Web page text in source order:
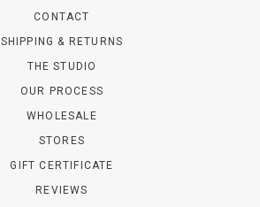
CONTACT
SHIPPING & RETURNS
THE STUDIO
OUR PROCESS
WHOLESALE
STORES
GIFT CERTIFICATE
REVIEWS